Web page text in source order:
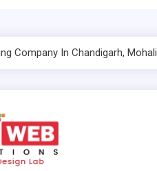
Company In Chandigarh, Mohali